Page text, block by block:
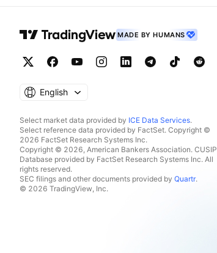
MADE BY HUMANS
English
Select market data provided by ICE Data Services.
Select reference data provided by FactSet. Copyright ©
2026 FactSet Research Systems Inc.
Copyright © 2026, American Bankers Association. CUSIP
Database provided by FactSet Research Systems Inc. All
rights reserved.
SEC filings and other documents provided by Quartr.
© 2026 TradingView, Inc.